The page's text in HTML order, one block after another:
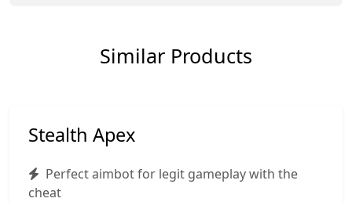
Similar Products
Stealth Apex
Perfect aimbot for legit gameplay with the
cheat